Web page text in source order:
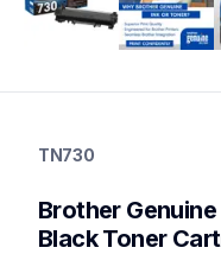
ink-toner
genuinetoner
TN730
Brother
Black Toner